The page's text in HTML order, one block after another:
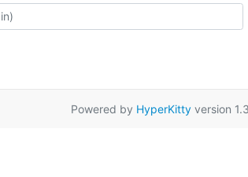
Powered by HyperKitty version